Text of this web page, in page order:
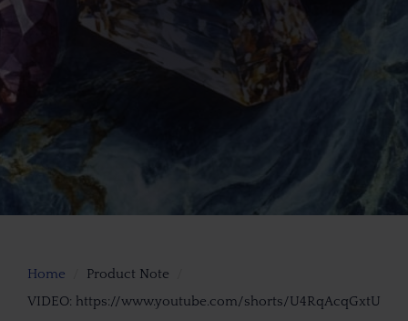
Home
Product Note
VIDEO: https://www.youtube.com/shorts/U4RqAcqGxtU